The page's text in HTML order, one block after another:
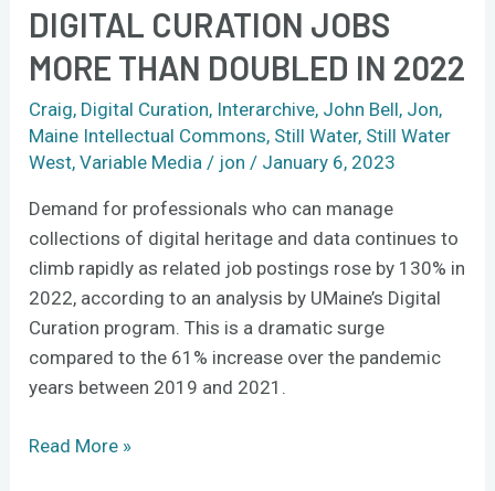
DIGITAL CURATION JOBS
MORE THAN DOUBLED IN 2022
Craig, Digital Curation, Interarchive, John Bell, Jon,
Maine Intellectual Commons, Still Water, Still Water
West,Variable Media / jon/ January 6, 2023
Demand for professionals who can manage
collections of digital heritage and data continues to
climb rapidly as related job postings rose by 130% in
2022, according to an analysis by UMaine’s Digital
Curation program. This is a dramatic surge
compared to the 61% increase over the pandemic
years between 2019 and 2021.
Read More »